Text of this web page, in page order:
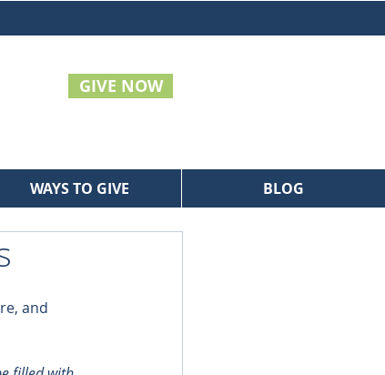
GIVE NOW
WAYS TO GIVE BLOG
and